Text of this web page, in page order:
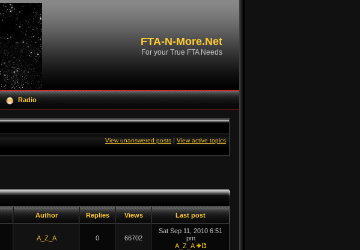
FTA-N-More.Net
For your True FTA Needs
Radio
View unanswered posts | View active topics
Author Replies Views Last post
A_Z_A 0 66702
Sat Sep 11, 2010 6:51
pm
A_Z_A